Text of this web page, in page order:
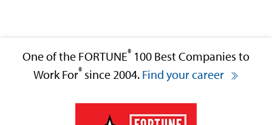
One of the FORTUNE® 100 Best Companies to
Work For®since 2004. Find your career